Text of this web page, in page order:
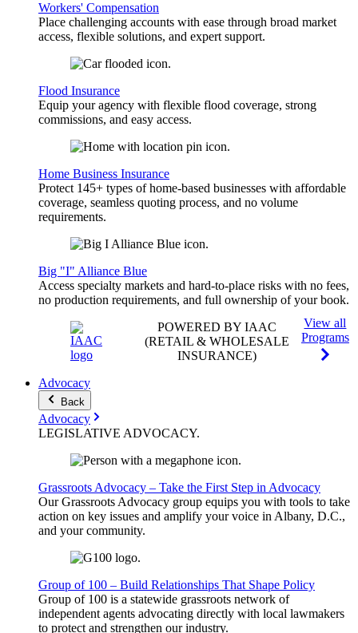
Workers' Compensation
Place challenging accounts with ease through broad market
access, flexible solutions, and expert support.
Flood Insurance
Equip your agency with flexible flood coverage, strong
commissions, and easy access.
Home Business Insurance
Protect 145+ types of home-based businesses with affordable
coverage, seamless quoting process, and no volume
requirements.
Big "I" Alliance Blue
Access specialty markets and hard-to-place risks with no fees,
no production requirements, and full ownership of your book.
POWERED BY IAAC
(RETAIL & WHOLESALE
INSURANCE)
View all
Programs
Advocacy
Back
Advocacy
LEGISLATIVE ADVOCACY.
Grassroots Advocacy – Take the First Step in Advocacy
Our Grassroots Advocacy group equips you with tools to take
action on key issues and amplify your voice in Albany, D.C.,
and your community.
Group of 100 – Build Relationships That Shape Policy
Group of 100 is a statewide grassroots network of
independent agents advocating directly with local lawmakers
to protect and strengthen our industry.